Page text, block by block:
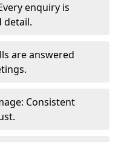
enquiry is
detail.
are answered
Consistent